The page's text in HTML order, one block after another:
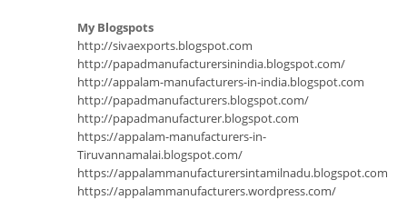
My Blogspots
http://sivaexports.blogspot.com
http://papadmanufacturersinindia.blogspot.com/
http://appalam-manufacturers-in-india.blogspot.com
http://papadmanufacturers.blogspot.com/
http://papadmanufacturer.blogspot.com
https://appalam-manufacturers-in-
Tiruvannamalai.blogspot.com/
https://appalammanufacturersintamilnadu.blogspot.com
https://appalammanufacturers.wordpress.com/